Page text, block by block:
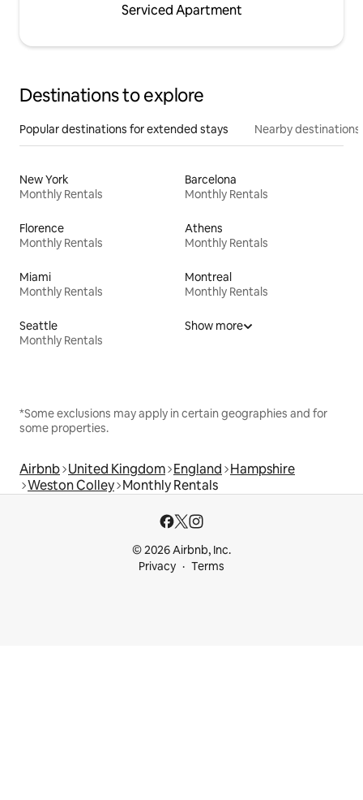
Serviced Apartment
Destinations to explore
Popular destinations for extended stays Nearby destinations
New York
Monthly Rentals
Barcelona
Monthly Rentals
Florence
Monthly Rentals
Athens
Monthly Rentals
Miami
Monthly Rentals
Montreal
Monthly Rentals
Seattle
Monthly Rentals
Show more
*Some exclusions may apply in certain geographies and for
some properties.
Airbnb United Kingdom England Hampshire
Weston Colley Monthly Rentals
© 2026 Airbnb, Inc.
Privacy
Terms